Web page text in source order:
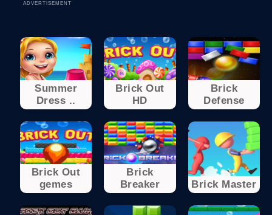
ADVERTISEMENT
Summer
Dress ..
Brick Out
HD
Brick
Defense
Brick Out
gemes
Brick
Breaker
Brick Master